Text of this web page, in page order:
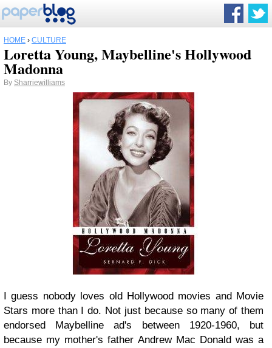
HOME › CULTURE
Loretta Young, Maybelline's Hollywood
Madonna
By Sharriewilliams
I guess nobody loves old Hollywood movies and Movie
Stars more than I do. Not just because so many of them
endorsed Maybelline ad's between 1920-1960, but
because my mother's father Andrew Mac Donald was a